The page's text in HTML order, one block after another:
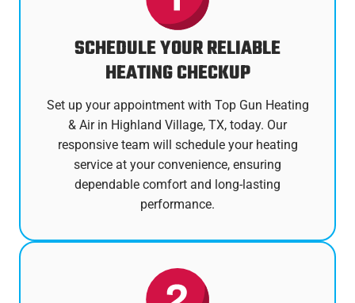
SCHEDULE YOUR RELIABLE
HEATING CHECKUP
Set up your appointment with Top Gun Heating
& Air in Highland Village, TX, today. Our
responsive team will schedule your heating
service at your convenience, ensuring
dependable comfort and long-lasting
performance.